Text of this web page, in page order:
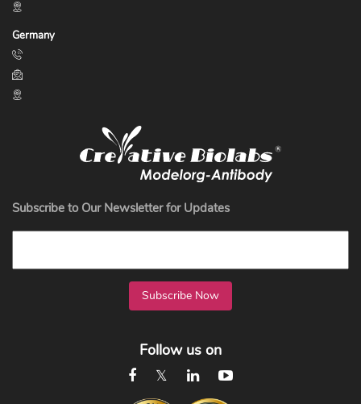
Germany
Subscribe to Our Newsletter for Updates
Subscribe Now
Follow us on